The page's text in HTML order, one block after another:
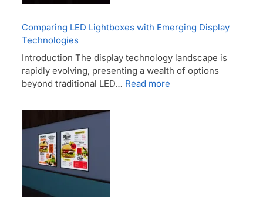
Comparing LED Lightboxes with Emerging Display
Technologies
Introduction The display technology landscape is
rapidly evolving, presenting a wealth of options
beyond traditional LED… Read more